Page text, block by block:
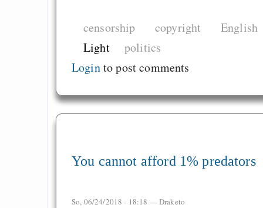
censorship copyright
English
Light
politics
Loginto post comments
You cannot afford 1% predators
So, 06/24/2018 - 18:18 —Draketo